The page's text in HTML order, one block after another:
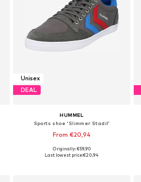
Unisex
DEAL
HUMMEL
Sports shoe 'Slimmer Stadil'
From €20,94
+8
Available in many sizes
Originally: €59,90
Last lowest price:€20,94